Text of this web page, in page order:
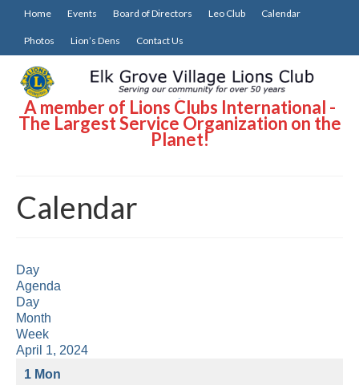
Home Events Board of Directors Leo Club Calendar
Photos Lion’s Dens Contact Us
A member of Lions Clubs International -
The Largest Service Organization on the
Planet!
Calendar
Day
Agenda
Day
Month
Week
April 1, 2024
1 Mon